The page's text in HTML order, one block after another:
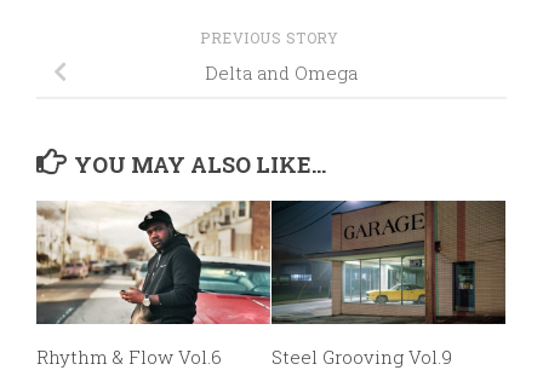
PREVIOUS STORY
Delta and Omega
YOU MAY ALSO LIKE...
Rhythm & Flow Vol.6 Steel Grooving Vol.9